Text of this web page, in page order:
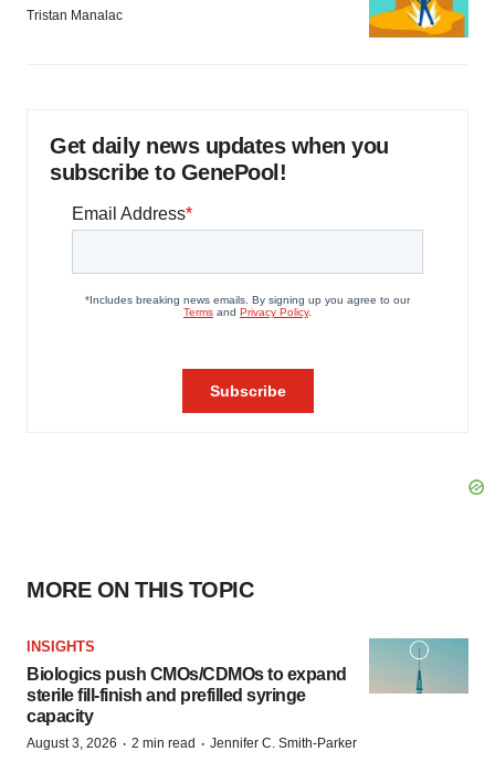
Tristan Manalac
Get daily news updates when you
subscribe to GenePool!
MORE ON THIS TOPIC
INSIGHTS
Biologics push CMOs/CDMOs to expand
sterile fill-finish and prefilled syringe
capacity
August 3, 2026 · 2 min read · Jennifer C. Smith-Parker